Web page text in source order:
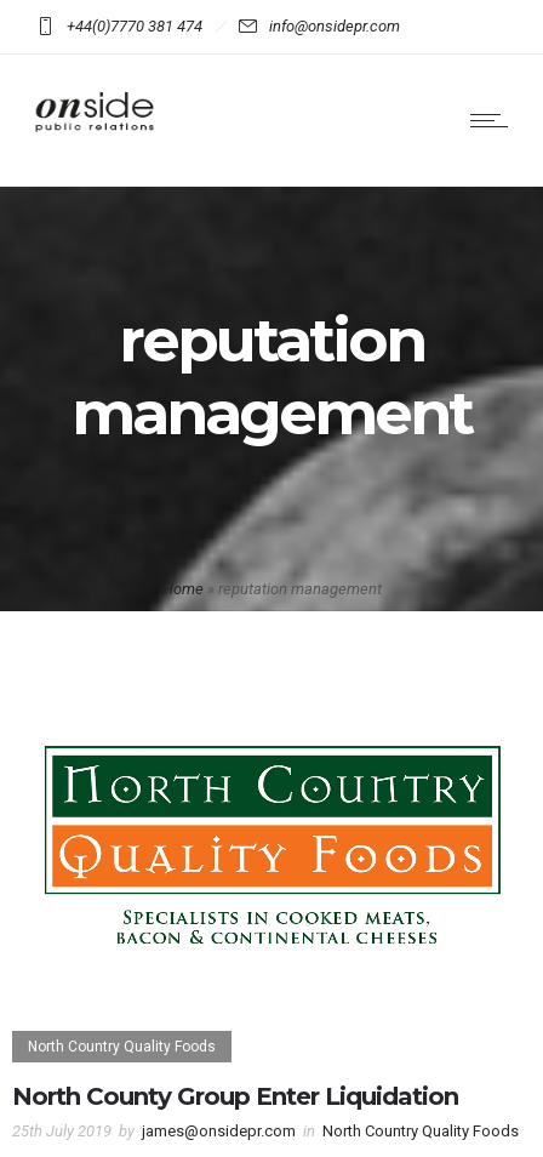
+44(0)7770 381 474 info@onsidepr.com
reputation
management
Home » reputation management
North Country Quality Foods
North County Group Enter Liquidation
25th July 2019 by james@onsidepr.com in North Country Quality Foods